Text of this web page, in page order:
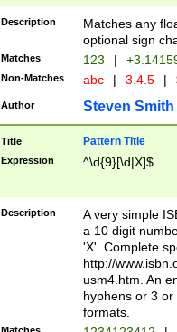
Description
Matches any
optional sign
Matches 123 |
Non-Matches abc | 3.4.5 |
Author Steven Smith
Title Pattern Title
Expression ^\d{9}[\d|X]$
Description
A very simple
a 10 digit
'X'. Complete
http://
usm4.htm. An
hyphens or 3
formats.